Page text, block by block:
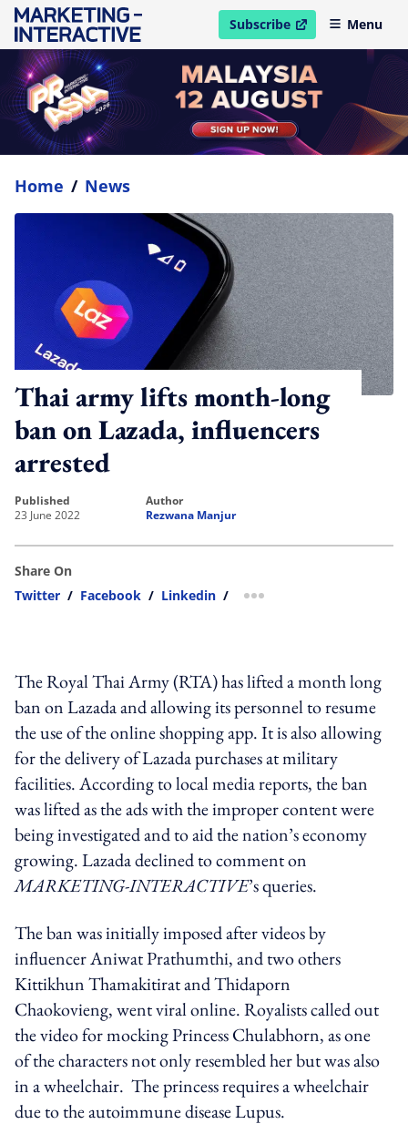
Subscribe
open in new windowMenu
Home / News
Thai army lifts month-long
ban on Lazada, influencers
arrested
published
23 June 2022
author
Rezwana Manjur
Share On
Twitter / Facebook / Linkedin / more sharing option
The Royal Thai Army (RTA) has lifted a month long
ban on Lazada and allowing its personnel to resume
the use of the online shopping app. It is also allowing
for the delivery of Lazada purchases at military
facilities. According to local media reports, the ban
was lifted as the ads with the improper content were
being investigated and to aid the nation’s economy
growing. Lazada declined to comment on
MARKETING-INTERACTIVE’s queries.
The ban was initially imposed after videos by
influencer Aniwat Prathumthi, and two others
Kittikhun Thamakitirat and Thidaporn
Chaokovieng, went viral online. Royalists called out
the video for mocking Princess Chulabhorn, as one
of the characters not only resembled her but was also
in a wheelchair. The princess requires a wheelchair
due to the autoimmune disease Lupus.